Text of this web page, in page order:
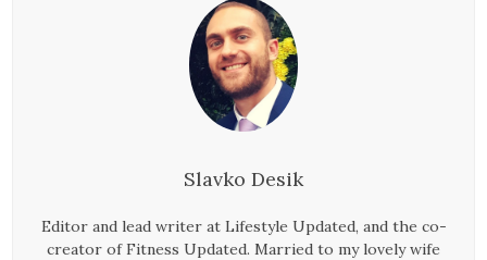
Slavko Desik
Editor and lead writer at Lifestyle Updated, and the co-
creator of Fitness Updated. Married to my lovely wife